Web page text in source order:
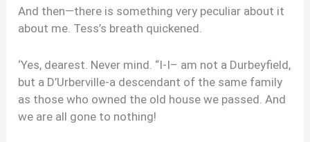
And then—there is something very peculiar about it
about me. Tess’s breath quickened.
‘Yes, dearest. Never mind. “I-I– am not a Durbeyfield,
but a D’Urberville-a descendant of the same family
as those who owned the old house we passed. And
we are all gone to nothing!